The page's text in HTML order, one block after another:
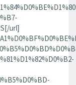
url]